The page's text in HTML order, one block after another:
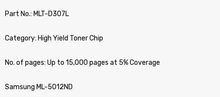
Part No.: MLT-D307L
Category: High Yield Toner Chip
No. of pages: Up to 15,000 pages at 5% Coverage
Samsung ML-5012ND